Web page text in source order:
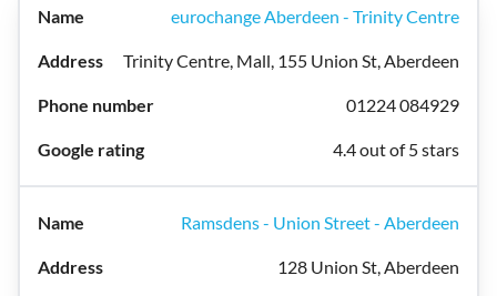
eurochange Aberdeen - Trinity Centre
Trinity Centre, Mall, 155 Union St, Aberdeen
01224 084929
4.4 out of 5 stars
Ramsdens - Union Street - Aberdeen
128 Union St, Aberdeen